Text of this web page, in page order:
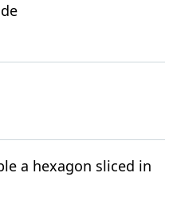
a hexagon sliced in